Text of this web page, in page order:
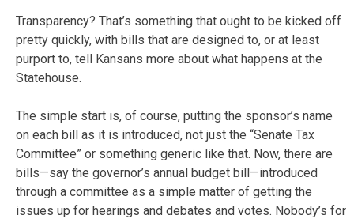
Transparency? That’s something that ought to be kicked off
pretty quickly, with bills that are designed to, or at least
purport to, tell Kansans more about what happens at the
Statehouse.
The simple start is, of course, putting the sponsor’s name
on each bill as it is introduced, not just the “Senate Tax
Committee” or something generic like that. Now, there are
bills—say the governor’s annual budget bill—introduced
through a committee as a simple matter of getting the
issues up for hearings and debates and votes. Nobody’s for